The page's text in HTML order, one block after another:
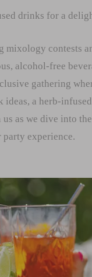
drinks for a
contests
alcohol-free
gathering
a herb-
as we dive into
party experience.